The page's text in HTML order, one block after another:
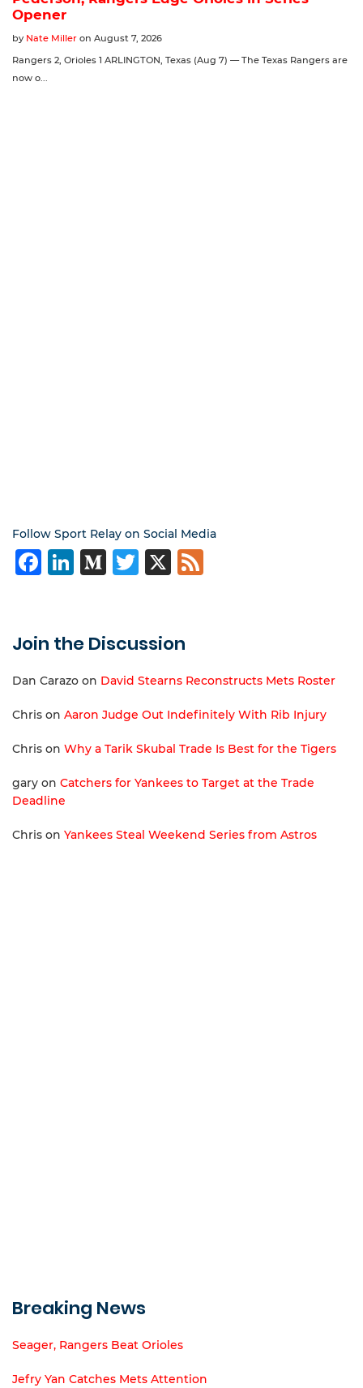
Follow Sport Relay on Social Media
Facebook
LinkedIn
Medium
Twitter
X
Join the Discussion
Dan Carazo on David Stearns Reconstructs Mets Roster
Chris on Aaron Judge Out Indefinitely With Rib Injury
Chris on Why a Tarik Skubal Trade Is Best for the Tigers
gary on Catchers for Yankees to Target at the Trade
Deadline
Chris on Yankees Steal Weekend Series from Astros
Breaking News
Seager, Rangers Beat Orioles
Jefry Yan Catches Mets Attention